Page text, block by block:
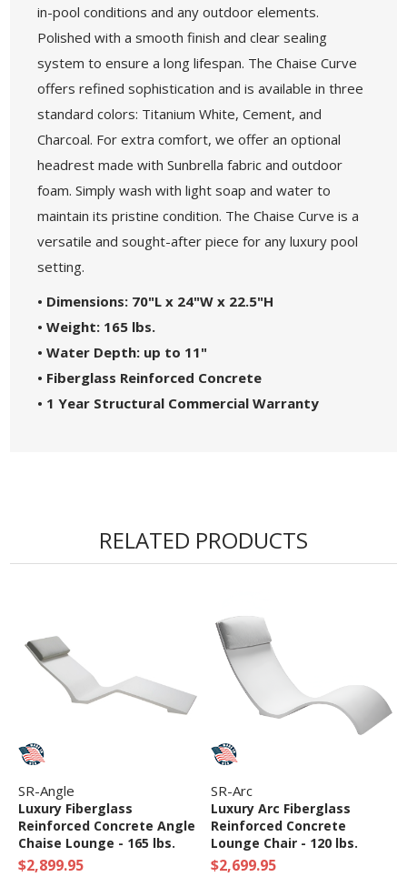
in-pool conditions and any outdoor elements.
Polished with a smooth finish and clear sealing
system to ensure a long lifespan. The Chaise Curve
offers refined sophistication and is available in three
standard colors: Titanium White, Cement, and
Charcoal. For extra comfort, we offer an optional
headrest made with Sunbrella fabric and outdoor
foam. Simply wash with light soap and water to
maintain its pristine condition. The Chaise Curve is a
versatile and sought-after piece for any luxury pool
setting.
• Dimensions: 70"L x 24"W x 22.5"H
• Weight: 165 lbs.
• Water Depth: up to 11"
• Fiberglass Reinforced Concrete
• 1 Year Structural Commercial Warranty
RELATED PRODUCTS
SR-Angle
Luxury Fiberglass
Reinforced Concrete Angle
Chaise Lounge - 165 lbs.
$2,899.95
SR-Arc
Luxury Arc Fiberglass
Reinforced Concrete
Lounge Chair - 120 lbs.
$2,699.95